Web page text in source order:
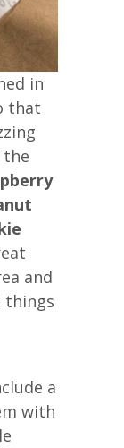
in
that
the
and
things
a
with